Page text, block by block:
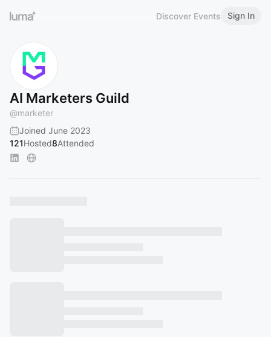
Discover Events Sign In
AI Marketers Guild
@marketer
Joined June 2023
121Hosted8Attended